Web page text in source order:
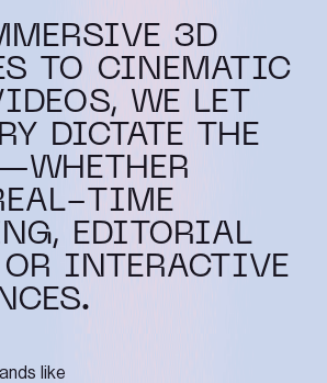
3D
TO CINEMATIC
WE LET
DICTATE THE
TIME
EDITORIAL
INTERACTIVE
like